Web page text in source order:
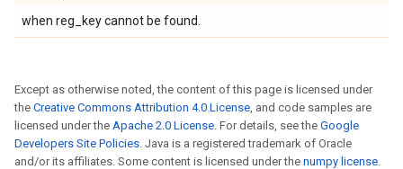
when reg_key cannot be found.
Except as otherwise noted, the content of this page is licensed under
the Creative Commons Attribution 4.0 License, and code samples are
licensed under the Apache 2.0 License. For details, see the Google
Developers Site Policies. Java is a registered trademark of Oracle
and/or its affiliates. Some content is licensed under the numpy license.